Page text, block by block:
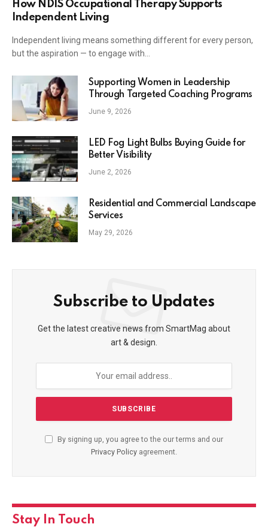
How NDIS Occupational Therapy Supports
Independent Living
Independent living means something different for every person,
but the aspiration — to engage with…
Supporting Women in Leadership
Through Targeted Coaching Programs
June 9, 2026
LED Fog Light Bulbs Buying Guide for
Better Visibility
June 2, 2026
Residential and Commercial Landscape
Services
May 29, 2026
Subscribe to Updates
Get the latest creative news from SmartMag about
art & design.
By signing up, you agree to the our terms and our
Privacy Policy agreement.
Stay In Touch